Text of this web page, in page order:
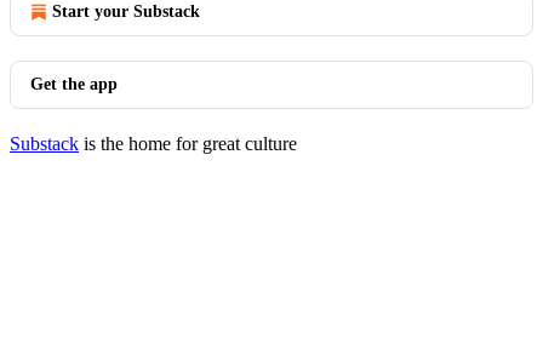
Start your Substack
Get the app
Substack is the home for great culture